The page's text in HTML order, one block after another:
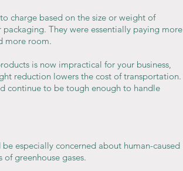
charge based on the size or weight of
They were essentially paying more
more room.
is now impractical for your business,
reduction lowers the cost of transportation.
continue to be tough enough to handle
especially concerned about human-caused
greenhouse gases.